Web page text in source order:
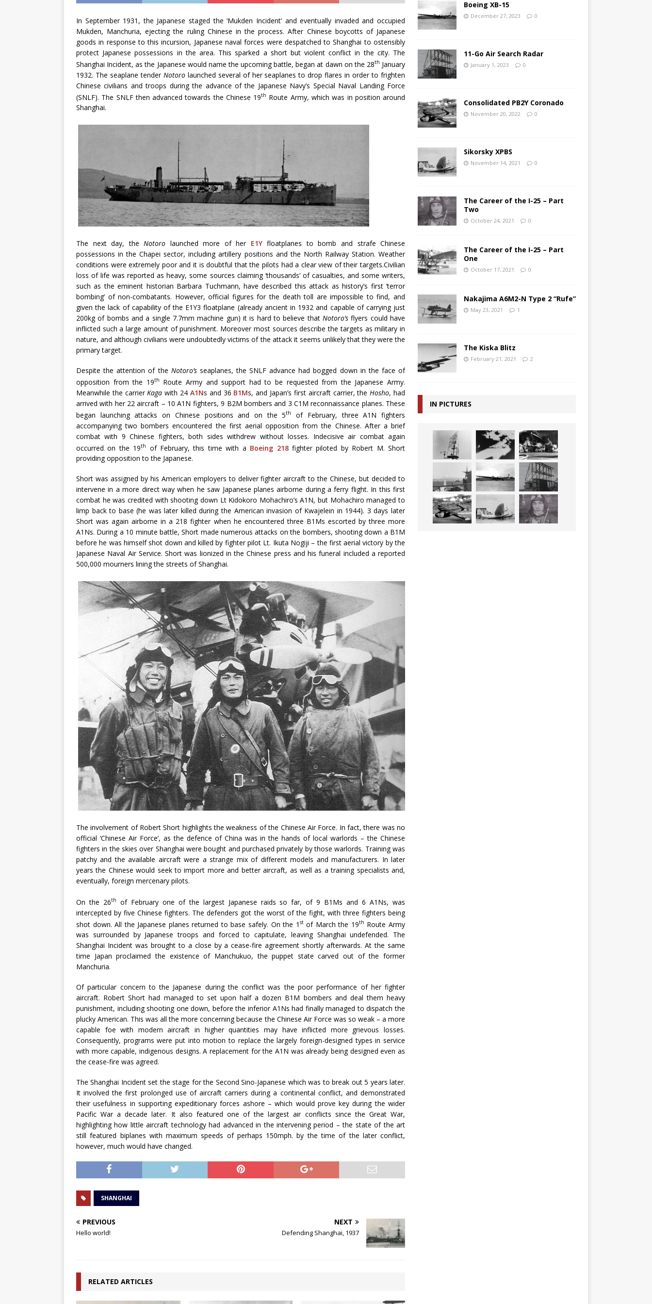
In September 1931, the Japanese staged the ‘Mukden Incident’ and eventually invaded and occupied
Mukden, Manchuria, ejecting the ruling Chinese in the process. After Chinese boycotts of Japanese
goods in response to this incursion, Japanese naval forces were despatched to Shanghai to ostensibly
protect Japanese possessions in the area. This sparked a short but violent conflict in the city. The
Shanghai Incident, as the Japanese would name the upcoming battle, began at dawn on the 28th January
1932. The seaplane tender Notorolaunched several of her seaplanes to drop flares in order to frighten
Chinese civilians and troops during the advance of the Japanese Navy’s Special Naval Landing Force
(SNLF). The SNLF then advanced towards the Chinese 19th Route Army, which was in position around
Shanghai.
The next day, theNotoro launched more of her E1Yfloatplanes to bomb and strafe Chinese
possessions in the Chapei sector, including artillery positions and the North Railway Station. Weather
conditions were extremely poor and it is doubtful that the pilots had a clear view of their targets.Civilian
loss of life was reported as heavy, some sources claiming ‘thousands’ of casualties, and some writers,
such as the eminent historian Barbara Tuchmann, have described this attack as history’s first ‘terror
bombing’ of non-combatants. However, official figures for the death toll are impossible to find, and
given the lack of capability of the E1Y3 floatplane (already ancient in 1932 and capable of carrying just
200kg of bombs and a single 7.7mm machine gun) it is hard to believe thatNotoro’s flyers could have
inflicted such a large amount of punishment. Moreover most sources describe the targets as military in
nature, and although civilians were undoubtedly victims of the attack it seems unlikely that they were the
primary target.
Despite the attention of the Notoro’sseaplanes, the SNLF advance had bogged down in the face of
opposition from the 19th
Route Army and support had to be requested from the Japanese Army.
Meanwhile the carrierKaga with 24 A1Ns and 36 B1Ms, and Japan’s first aircraft carrier, theHosho, had
arrived with her 22 aircraft – 10 A1N fighters, 9 B2M bombers and 3 C1M reconnaissance planes. These
began launching attacks on Chinese positions and on the 5th
of February, three A1N fighters
accompanying two bombers encountered the first aerial opposition from the Chinese. After a brief
combat with 9 Chinese fighters, both sides withdrew without losses. Indecisive air combat again
occurred on the 19th of February, this time with a Boeing 218fighter piloted by Robert M. Short
providing opposition to the Japanese.
Short was assigned by his American employers to deliver fighter aircraft to the Chinese, but decided to
intervene in a more direct way when he saw Japanese planes airborne during a ferry flight. In this first
combat he was credited with shooting down Lt Kidokoro Mohachiro’s A1N, but Mohachiro managed to
limp back to base (he was later killed during the American invasion of Kwajelein in 1944). 3 days later
Short was again airborne in a 218 fighter when he encountered three B1Ms escorted by three more
A1Ns. During a 10 minute battle, Short made numerous attacks on the bombers, shooting down a B1M
before he was himself shot down and killed by fighter pilot Lt. Ikuta Nogiji – the first aerial victory by the
Japanese Naval Air Service. Short was lionized in the Chinese press and his funeral included a reported
500,000 mourners lining the streets of Shanghai.
The involvement of Robert Short highlights the weakness of the Chinese Air Force. In fact, there was no
official ‘Chinese Air Force’, as the defence of China was in the hands of local warlords – the Chinese
fighters in the skies over Shanghai were bought and purchased privately by those warlords. Training was
patchy and the available aircraft were a strange mix of different models and manufacturers. In later
years the Chinese would seek to import more and better aircraft, as well as a training specialists and,
eventually, foreign mercenary pilots.
On the 26th
of February one of the largest Japanese raids so far, of 9 B1Ms and 6 A1Ns, was
intercepted by five Chinese fighters. The defenders got the worst of the fight, with three fighters being
shot down. All the Japanese planes returned to base safely. On the 1 stof March the 19th Route Army
was surrounded by Japanese troops and forced to capitulate, leaving Shanghai undefended. The
Shanghai Incident was brought to a close by a cease-fire agreement shortly afterwards. At the same
time Japan proclaimed the existence of Manchukuo, the puppet state carved out of the former
Manchuria.
Of particular concern to the Japanese during the conflict was the poor performance of her fighter
aircraft. Robert Short had managed to set upon half a dozen B1M bombers and deal them heavy
punishment, including shooting one down, before the inferior A1Ns had finally managed to dispatch the
plucky American. This was all the more concerning because the Chinese Air Force was so weak – a more
capable foe with modern aircraft in higher quantities may have inflicted more grievous losses.
Consequently, programs were put into motion to replace the largely foreign-designed types in service
with more capable, indigenous designs. A replacement for the A1N was already being designed even as
the cease-fire was agreed.
The Shanghai Incident set the stage for the Second Sino-Japanese which was to break out 5 years later.
It involved the first prolonged use of aircraft carriers during a continental conflict, and demonstrated
their usefulness in supporting expeditionary forces ashore – which would prove key during the wider
Pacific War a decade later. It also featured one of the largest air conflicts since the Great War,
highlighting how little aircraft technology had advanced in the intervening period – the state of the art
still featured biplanes with maximum speeds of perhaps 150mph. by the time of the later conflict,
however, much would have changed.
SHANGHAI
PREVIOUS
Hello world!
NEXT
Defending Shanghai, 1937
RELATED ARTICLES
Boeing XB-15
December 27, 2023 0
11-Go Air Search Radar
January 1, 2023 0
Consolidated PB2Y Coronado
November 20, 2022 0
Sikorsky XPBS
November 14, 2021 0
The Career of the I-25 – Part
Two
October 24, 2021 0
The Career of the I-25 – Part
One
October 17, 2021 0
Nakajima A6M2-N Type 2 “Rufe”
May 23, 2021 1
The Kiska Blitz
February 21, 2021 2
IN PICTURES